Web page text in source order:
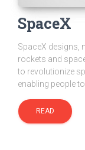
SpaceX
SpaceX designs,
rockets and
to revolutionize
enabling people
READ